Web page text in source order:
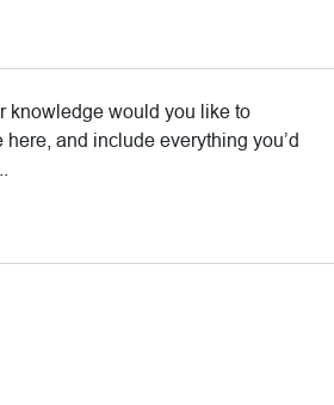
knowledge would you like to
and include everything you’d